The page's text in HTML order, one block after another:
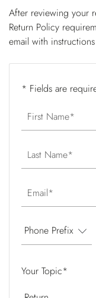
After reviewing your
Return Policy
email with
* Fields are
First Name
Last Name
Email
Your Topic*